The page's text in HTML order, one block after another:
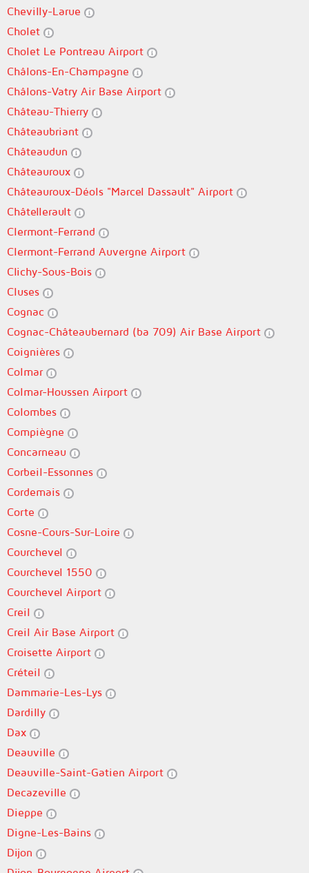
Chevilly-Larue
Cholet
Cholet Le Pontreau Airport
Châlons-En-Champagne
Châlons-Vatry Air Base Airport
Château-Thierry
Châteaubriant
Châteaudun
Châteauroux
Châteauroux-Déols "Marcel Dassault" Airport
Châtellerault
Clermont-Ferrand
Clermont-Ferrand Auvergne Airport
Clichy-Sous-Bois
Cluses
Cognac
Cognac-Châteaubernard (ba 709) Air Base Airport
Coignières
Colmar
Colmar-Houssen Airport
Colombes
Compiègne
Concarneau
Corbeil-Essonnes
Cordemais
Corte
Cosne-Cours-Sur-Loire
Courchevel
Courchevel 1550
Courchevel Airport
Creil
Creil Air Base Airport
Croisette Airport
Créteil
Dammarie-Les-Lys
Dardilly
Dax
Deauville
Deauville-Saint-Gatien Airport
Decazeville
Dieppe
Digne-Les-Bains
Dijon